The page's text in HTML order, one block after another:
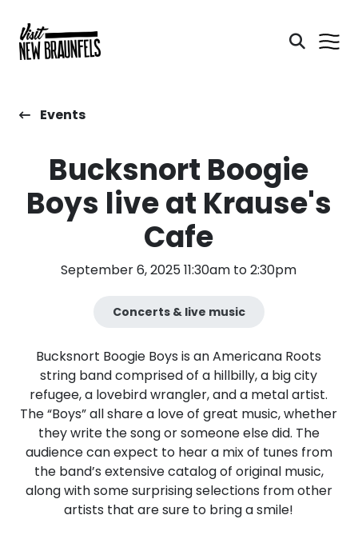
Events
Bucksnort Boogie
Boys live at Krause's
Cafe
September 6, 2025 11:30am to 2:30pm
Concerts & live music
Bucksnort Boogie Boys is an Americana Roots
string band comprised of a hillbilly, a big city
refugee, a lovebird wrangler, and a metal artist.
The “Boys” all share a love of great music, whether
they write the song or someone else did. The
audience can expect to hear a mix of tunes from
the band’s extensive catalog of original music,
along with some surprising selections from other
artists that are sure to bring a smile!